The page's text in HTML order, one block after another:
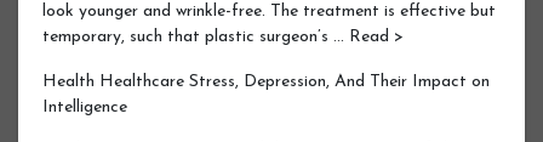
look younger and wrinkle-free. The treatment is effective but
temporary, such that plastic surgeon’s … Read >
Health Healthcare Stress, Depression, And Their Impact on
Intelligence